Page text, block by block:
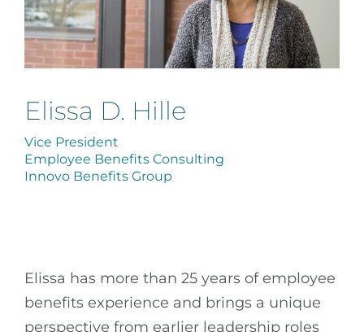
Elissa D. Hille
Vice President
Employee Benefits Consulting
Innovo Benefits Group
Elissa has more than 25 years of employee
benefits experience and brings a unique
perspective from earlier leadership roles